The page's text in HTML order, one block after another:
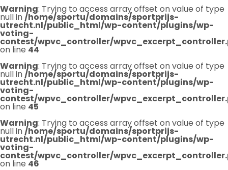
Warning: Trying to access array offset on value of type
null in/home/sportu/domains/sportprijs-
utrecht.nl/public_html/wp-content/plugins/wp-
voting-
contest/wpvc_controller/
on line 44
Warning: Trying to access array offset on value of type
null in/home/sportu/domains/sportprijs-
utrecht.nl/public_html/wp-content/plugins/wp-
voting-
contest/wpvc_controller/
on line 45
Warning: Trying to access array offset on value of type
null in/home/sportu/domains/sportprijs-
utrecht.nl/public_html/wp-content/plugins/wp-
voting-
contest/wpvc_controller/
on line 46